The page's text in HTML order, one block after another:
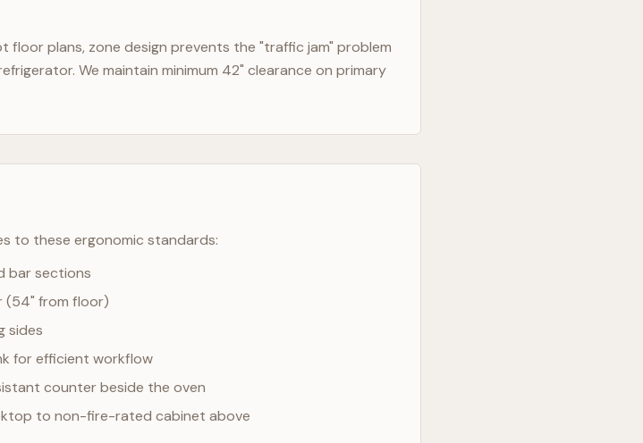
plans, zone design prevents the "traffic jam" problem
We maintain minimum 42" clearance on primary
to these ergonomic standards:
bar sections
(54" from floor)
sides
for efficient workflow
counter beside the oven
to non-fire-rated cabinet above